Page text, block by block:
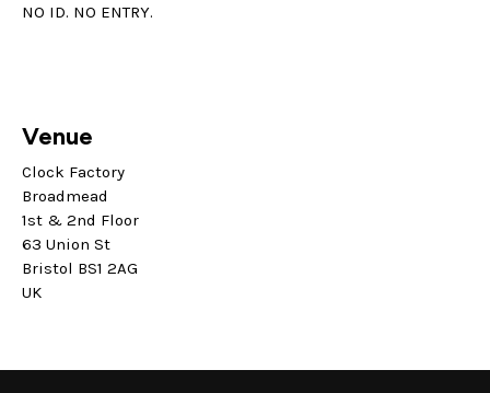
NO ID. NO ENTRY.
Venue
Clock Factory
Broadmead
1st & 2nd Floor
63 Union St
Bristol BS1 2AG
UK